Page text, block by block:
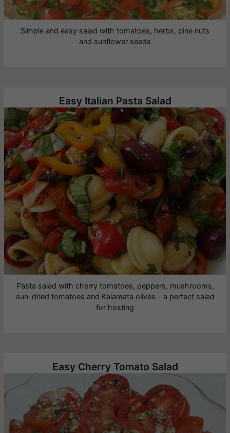
Simple and easy salad with tomatoes, herbs, pine nuts
and sunflower seeds
Easy Italian Pasta Salad
Pasta salad with cherry tomatoes, peppers, mushrooms,
sun-dried tomatoes and Kalamata olives - a perfect salad
for hosting
Easy Cherry Tomato Salad